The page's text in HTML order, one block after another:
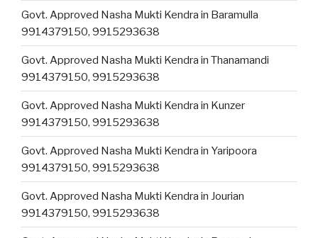
Govt. Approved Nasha Mukti Kendra in Baramulla
9914379150, 9915293638
Govt. Approved Nasha Mukti Kendra in Thanamandi
9914379150, 9915293638
Govt. Approved Nasha Mukti Kendra in Kunzer
9914379150, 9915293638
Govt. Approved Nasha Mukti Kendra in Yaripoora
9914379150, 9915293638
Govt. Approved Nasha Mukti Kendra in Jourian
9914379150, 9915293638